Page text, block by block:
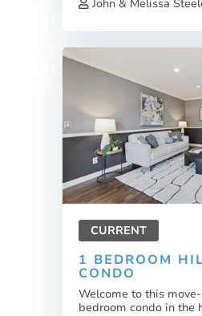
John & Melissa
CURRENT
1 BEDROOM
CONDO
Welcome to this
bedroom condo in the